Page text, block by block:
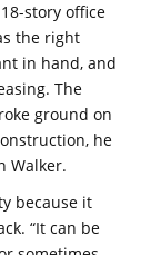
story office
the right
in hand, and
The
ground on
he
Walker.
because it
“It can be